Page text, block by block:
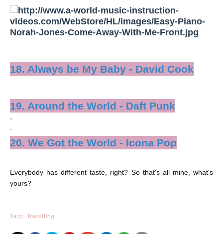
18. Always be My Baby - David Cook
19. Around the World - Daft Punk
20. We Got the World - Icona Pop
Everybody has different taste, right? So that's all mine, what's
yours?
Tags: Travelling